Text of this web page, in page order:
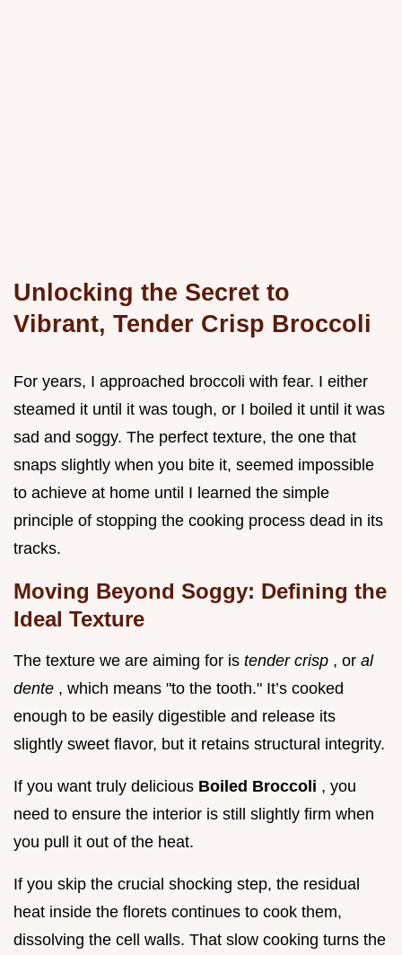
Unlocking the Secret to
Vibrant, Tender Crisp Broccoli
For years, I approached broccoli with fear. I either
steamed it until it was tough, or I boiled it until it was
sad and soggy. The perfect texture, the one that
snaps slightly when you bite it, seemed impossible
to achieve at home until I learned the simple
principle of stopping the cooking process dead in its
tracks.
Moving Beyond Soggy: Defining the
Ideal Texture
The texture we are aiming for is tender crisp , or al
dente , which means "to the tooth." It’s cooked
enough to be easily digestible and release its
slightly sweet flavor, but it retains structural integrity.
If you want truly delicious Boiled Broccoli , you
need to ensure the interior is still slightly firm when
you pull it out of the heat.
If you skip the crucial shocking step, the residual
heat inside the florets continues to cook them,
dissolving the cell walls. That slow cooking turns the